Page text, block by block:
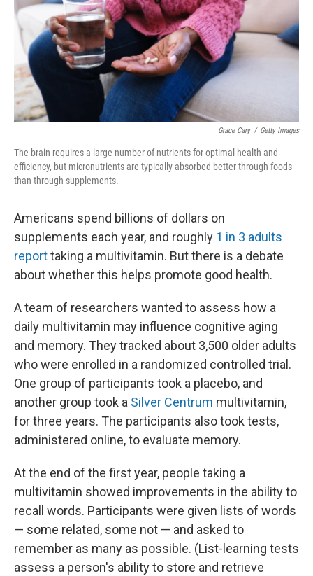
Grace Cary / Getty Images
The brain requires a large number of nutrients for optimal health and
efficiency, but micronutrients are typically absorbed better through foods
than through supplements.
Americans spend billions of dollars on
supplements each year, and roughly 1 in 3 adults
reporttaking a multivitamin. But there is a debate
about whether this helps promote good health.
A team of researchers wanted to assess how a
daily multivitamin may influence cognitive aging
and memory. They tracked about 3,500 older adults
who were enrolled in a randomized controlled trial.
One group of participants took a placebo, and
another group took a Silver Centrum multivitamin,
for three years. The participants also took tests,
administered online, to evaluate memory.
At the end of the first year, people taking a
multivitamin showed improvements in the ability to
recall words. Participants were given lists of words
— some related, some not — and asked to
remember as many as possible. (List-learning tests
assess a person's ability to store and retrieve